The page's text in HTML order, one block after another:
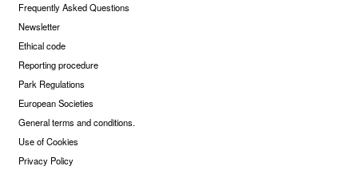
Frequently Asked Questions
Newsletter
Ethical code
Reporting procedure
Park Regulations
European Societies
General terms and conditions.
Use of Cookies
Privacy Policy